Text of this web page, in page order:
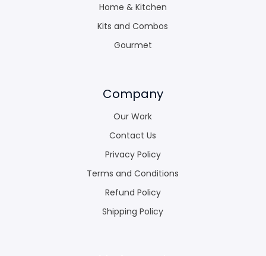
Home & Kitchen
Kits and Combos
Gourmet
Company
Our Work
Contact Us
Privacy Policy
Terms and Conditions
Refund Policy
Shipping Policy